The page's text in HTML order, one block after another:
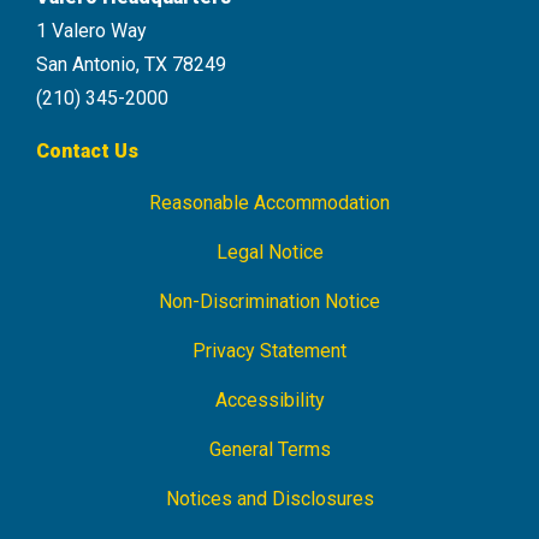
1 Valero Way
San Antonio, TX 78249
(210) 345-2000
Contact Us
Footer
Reasonable Accommodation
Legal Notice
Non-Discrimination Notice
Privacy Statement
Accessibility
General Terms
Notices and Disclosures